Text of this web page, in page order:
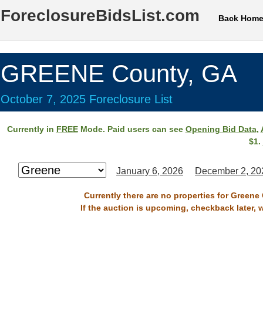
ForeclosureBidsList.com Back Home
GREENE County, GA
October 7, 2025 Foreclosure List
Currently in FREEMode. Paid users can see Opening Bid Data,
$1.
January 6, 2026 December 2,
Currently there are no properties for
If the auction is upcoming, checkback later,